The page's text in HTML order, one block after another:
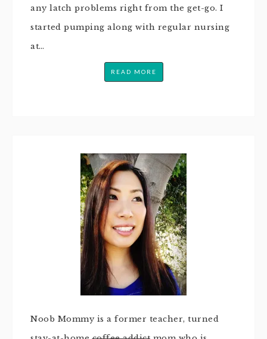
any latch problems right from the get-go. I
started pumping along with regular nursing
at…
READ MORE
Noob Mommy is a former teacher, turned